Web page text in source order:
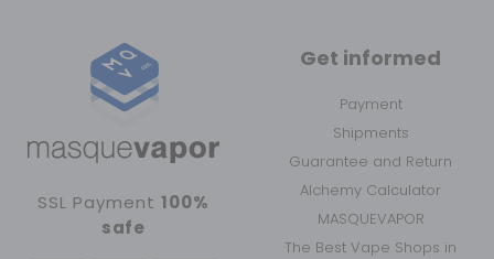
SSL Payment 100%
safe
Get informed
Payment
Shipments
Guarantee and Return
Alchemy Calculator
MASQUEVAPOR
The Best Vape Shops in